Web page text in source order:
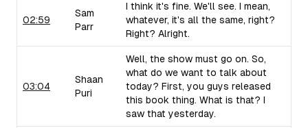
02:59
Sam
Parr
I think it's fine. We'll see. I mean,
whatever, it's all the same, right?
Right? Alright.
03:04
Shaan
Puri
Well, the show must go on. So,
what do we want to talk about
today? First, you guys released
this book thing. What is that? I
saw that yesterday.